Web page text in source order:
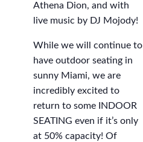
Athena Dion, and with
live music by DJ Mojody!
While we will continue to
have outdoor seating in
sunny Miami, we are
incredibly excited to
return to some INDOOR
SEATING even if it’s only
at 50% capacity! Of